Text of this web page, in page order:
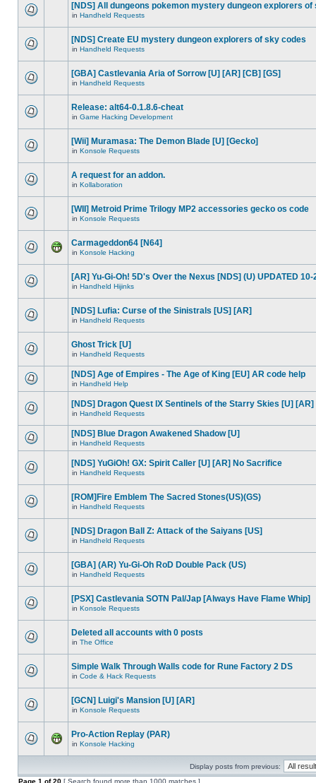
[NDS] All dungeons pokemon mystery dungeon explorers of
in Handheld Requests
[NDS] Create EU mystery dungeon explorers of sky codes
in Handheld Requests
[GBA] Castlevania Aria of Sorrow [U] [AR] [CB] [GS]
in Handheld Requests
Release: alt64-0.1.8.6-cheat
in Game Hacking Development
[Wii] Muramasa: The Demon Blade [U] [Gecko]
in Konsole Requests
A request for an addon.
in Kollaboration
[WII] Metroid Prime Trilogy MP2 accessories gecko os code
in Konsole Requests
Carmageddon64 [N64]
in Konsole Hacking
[AR] Yu-Gi-Oh! 5D's Over the Nexus [NDS] (U) UPDATED 10-
in Handheld Hijinks
[NDS] Lufia: Curse of the Sinistrals [US] [AR]
in Handheld Requests
Ghost Trick [U]
in Handheld Requests
[NDS] Age of Empires - The Age of King [EU] AR code help
in Handheld Help
[NDS] Dragon Quest IX Sentinels of the Starry Skies [U] [AR]
in Handheld Requests
[NDS] Blue Dragon Awakened Shadow [U]
in Handheld Requests
[NDS] YuGiOh! GX: Spirit Caller [U] [AR] No Sacrifice
in Handheld Requests
[ROM]Fire Emblem The Sacred Stones(US)(GS)
in Handheld Requests
[NDS] Dragon Ball Z: Attack of the Saiyans [US]
in Handheld Requests
[GBA] (AR) Yu-Gi-Oh RoD Double Pack (US)
in Handheld Requests
[PSX] Castlevania SOTN Pal/Jap [Always Have Flame Whip]
in Konsole Requests
Deleted all accounts with 0 posts
in The Office
Simple Walk Through Walls code for Rune Factory 2 DS
in Code & Hack Requests
[GCN] Luigi's Mansion [U] [AR]
in Konsole Requests
Pro-Action Replay (PAR)
in Konsole Hacking
Display posts from previous:
Page 1 of20 [ Search found more than 1000 matches ]